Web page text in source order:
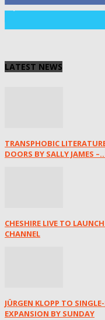
1,029 Followers
LATEST NEWS
TRANSPHOBIC
DOORS BY SALLY JAMES
CHESHIRE LIVE TO
CHANNEL
JÜRGEN KLOPP TO
EXPANSION BY SUNDAY